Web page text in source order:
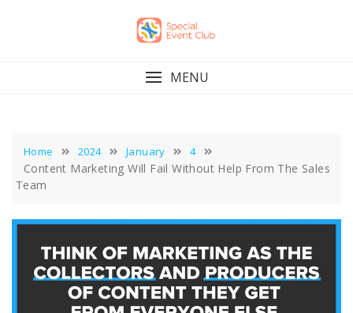
MENU
Home 2024 January 4
Content Marketing Will Fail Without Help From The Sales
Team